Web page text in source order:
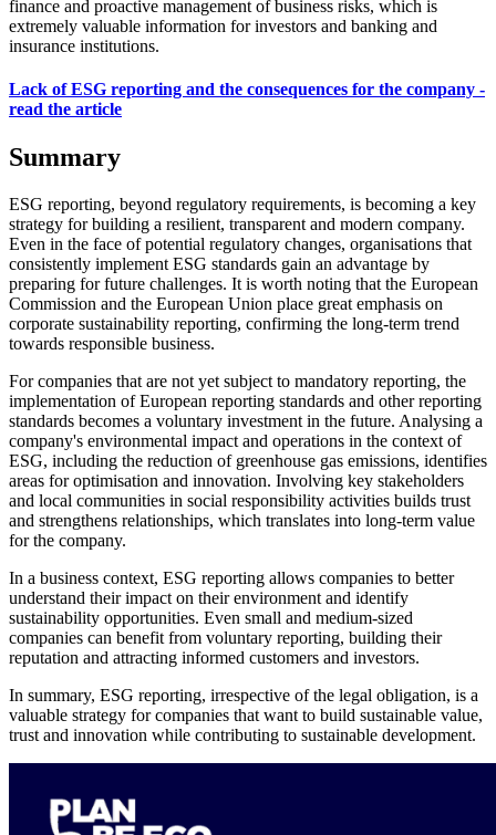
finance and proactive management of business risks, which is
extremely valuable information for investors and banking and
insurance institutions.
Lack of ESG reporting and the consequences for the company -
read the article
Summary
ESG reporting, beyond regulatory requirements, is becoming a key
strategy for building a resilient, transparent and modern company.
Even in the face of potential regulatory changes, organisations that
consistently implement ESG standards gain an advantage by
preparing for future challenges. It is worth noting that the European
Commission and the European Union place great emphasis on
corporate sustainability reporting, confirming the long-term trend
towards responsible business.
For companies that are not yet subject to mandatory reporting, the
implementation of European reporting standards and other reporting
standards becomes a voluntary investment in the future. Analysing a
company's environmental impact and operations in the context of
ESG, including the reduction of greenhouse gas emissions, identifies
areas for optimisation and innovation. Involving key stakeholders
and local communities in social responsibility activities builds trust
and strengthens relationships, which translates into long-term value
for the company.
In a business context, ESG reporting allows companies to better
understand their impact on their environment and identify
sustainability opportunities. Even small and medium-sized
companies can benefit from voluntary reporting, building their
reputation and attracting informed customers and investors.
In summary, ESG reporting, irrespective of the legal obligation, is a
valuable strategy for companies that want to build sustainable value,
trust and innovation while contributing to sustainable development.